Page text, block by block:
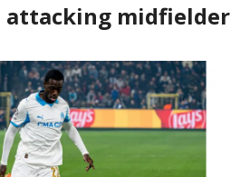
attacking midfielder